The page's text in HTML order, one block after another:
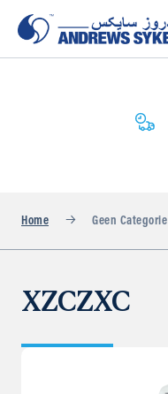
Home Geen Categorie
XZCZXC